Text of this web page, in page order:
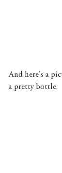
And here's a
a pretty bottle.